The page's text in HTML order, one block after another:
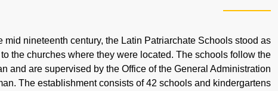
mid nineteenth century, the Latin Patriarchate Schools stood as
the churches where they were located. The schools follow the
and are supervised by the Office of the General Administration
The establishment consists of 42 schools and kindergartens